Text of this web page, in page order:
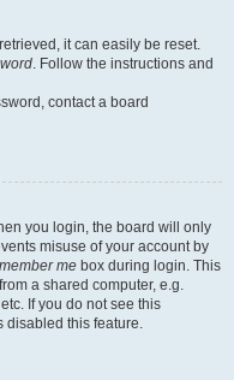
it can easily be reset.
. Follow the instructions and
contact a board
you login, the board will only
misuse of your account by
me box during login. This
a shared computer, e.g.
If you do not see this
disabled this feature.